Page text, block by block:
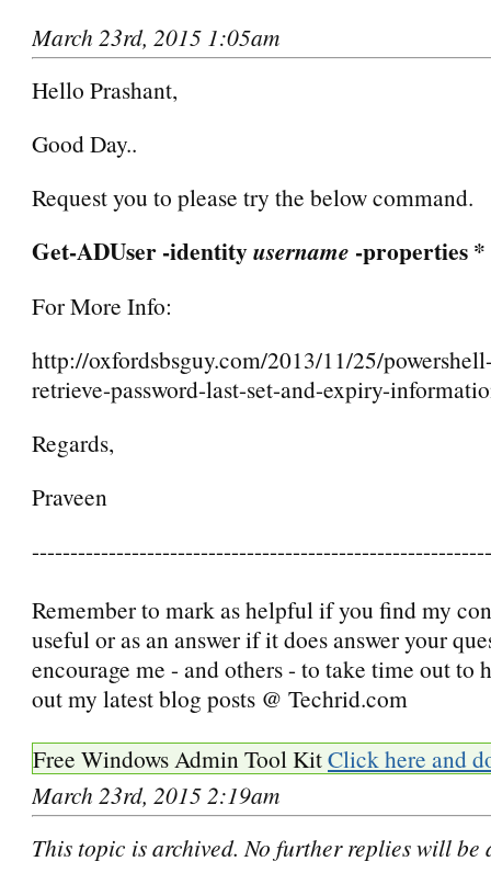
March 23rd, 2015 1:05am
Hello Prashant,
Good Day..
Request you to please try the below command.
Get-ADUser -identityusername -properties *
For More Info:
http://oxfordsbsguy.com/2013/11/25/
retrieve-password-last-set-and-expiry-
Regards,
Praveen
Remember to mark as helpful if you find my
useful or as an answer if it does answer your
encourage me - and others - to take time out to
out my latest blog posts @ Techrid.com
Free Windows Admin Tool KitClick here and
March 23rd, 2015 2:19am
This topic is archived. No further replies will be